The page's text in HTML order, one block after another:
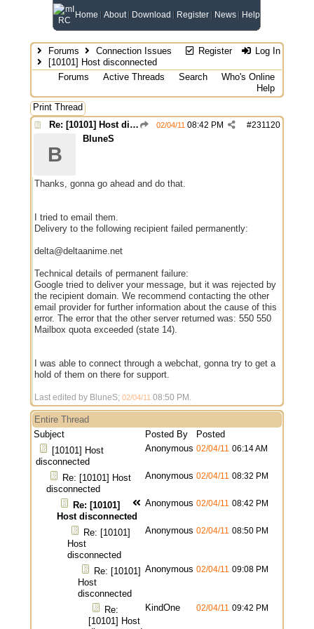
Home About Download Register News Help
Register Log In
Forums
Connection Issues
[10101] Host disconnected
Forums
Active Threads Search
Who's Online
Help
Print Thread
Re: [10101] Host disconnected
#231120
02/04/11 08:42 PM
B
BluneS
Thanks, gonna go ahead and do that.
I tried to email them.
Delivery to the following recipient failed permanently:
delta@deltaanime.net
Technical details of permanent failure:
Google tried to deliver your message, but it was rejected by
the recipient domain. We recommend contacting the other
email provider for further information about the cause of this
error. The error that the other server returned was: 550 550
Mailbox quota exceeded (state 14).
I was able to connect through a webchat, gonna try to get a
hold of them on there for support.
Last edited by BluneS; 02/04/11 08:50 PM .
Entire Thread
Subject
Posted By
Posted
[10101] Host
disconnected
Anonymous 02/04/11 06:14 AM
Re: [10101] Host
disconnected
Anonymous 02/04/11 08:32 PM
Re: [10101]
Host disconnected
Anonymous 02/04/11 08:42 PM
Re: [10101]
Host
disconnected
Anonymous 02/04/11 08:50 PM
Re: [10101]
Host
disconnected
Anonymous 02/04/11 09:08 PM
Re:
[10101] Host
KindOne 02/04/11 09:42 PM